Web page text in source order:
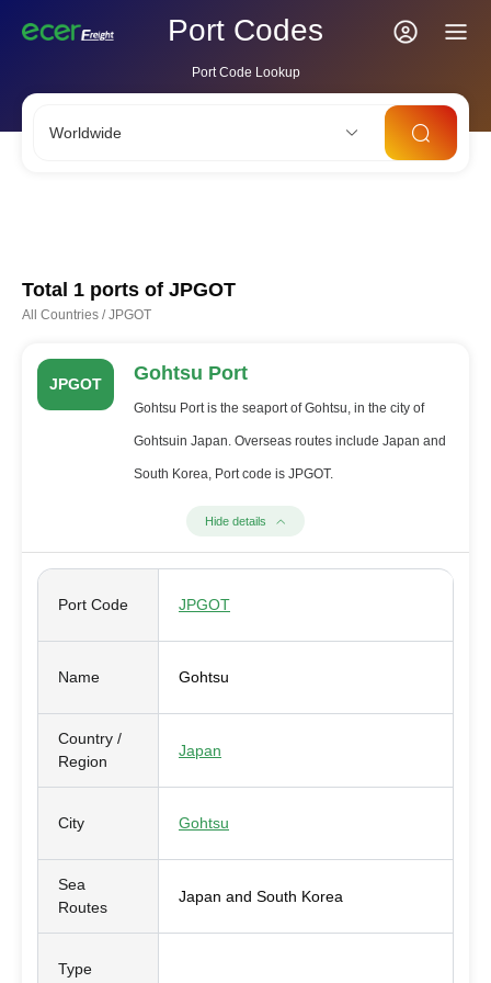
Port Codes
Port Code Lookup
Worldwide
Total 1 ports of JPGOT
All Countries /JPGOT
JPGOT Gohtsu Port
Gohtsu Port is the seaport of Gohtsu, in the city of
Gohtsuin Japan. Overseas routes include Japan and
South Korea, Port code is JPGOT.
Hide details
Port Code JPGOT
Name Gohtsu
Country /
Region
Japan
City Gohtsu
Sea
Routes
Japan and South Korea
Type